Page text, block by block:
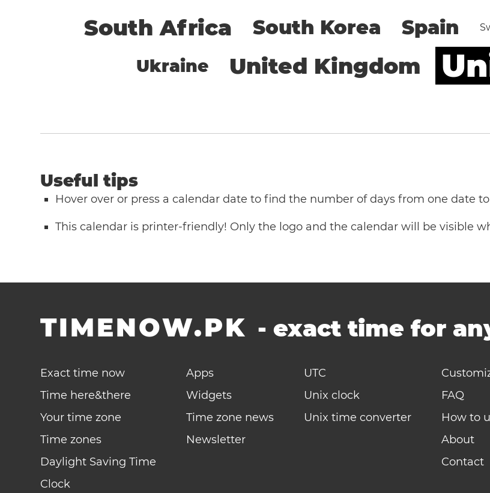
South Africa South Korea Spain
Ukraine United Kingdom
Useful tips
Hover over or press a calendar date to find the number of days from one date
This calendar is printer-friendly! Only the logo and the calendar will be visible
TIMENOW.PK -exact time for
Exact time now
Time here&there
Your time zone
Time zones
Daylight Saving Time
Clock
Apps
Widgets
Time zone news
Newsletter
UTC
Unix clock
Unix time converter
FAQ
How to
About
Contact